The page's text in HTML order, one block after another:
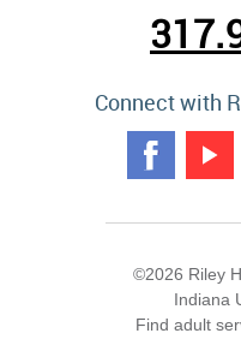
Connect with
©2026 Riley
Indiana
Find adult